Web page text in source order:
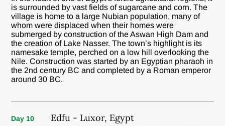
is surrounded by vast fields of sugarcane and corn. The
village is home to a large Nubian population, many of
whom were displaced when their homes were
submerged by construction of the Aswan High Dam and
the creation of Lake Nasser. The town’s highlight is its
namesake temple, perched on a low hill overlooking the
Nile. Construction was started by an Egyptian pharaoh in
the 2nd century BC and completed by a Roman emperor
around 30 BC.
Day 10 Edfu - Luxor, Egypt